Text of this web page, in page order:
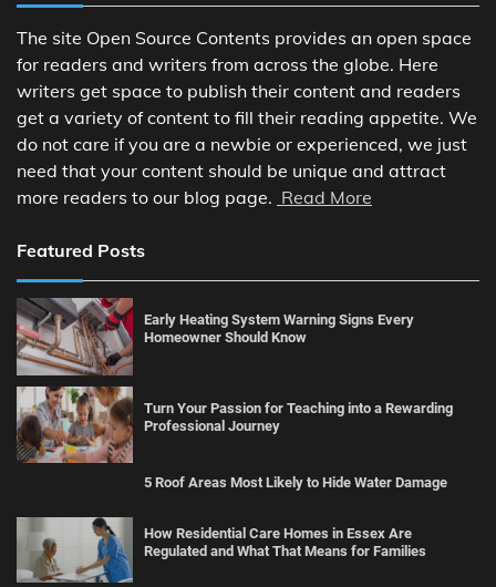
The site Open Source Contents provides an open space
for readers and writers from across the globe. Here
writers get space to publish their content and readers
get a variety of content to fill their reading appetite. We
do not care if you are a newbie or experienced, we just
need that your content should be unique and attract
more readers to our blog page. Read More
Featured Posts
Early Heating System Warning Signs Every
Homeowner Should Know
Turn Your Passion for Teaching into a Rewarding
Professional Journey
5 Roof Areas Most Likely to Hide Water Damage
How Residential Care Homes in Essex Are
Regulated and What That Means for Families